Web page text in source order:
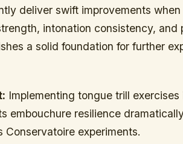
deliver swift improvements
intonation consistency, and
a solid foundation for further
Implementing tongue trill
embouchure resilience
Conservatoire experiments.